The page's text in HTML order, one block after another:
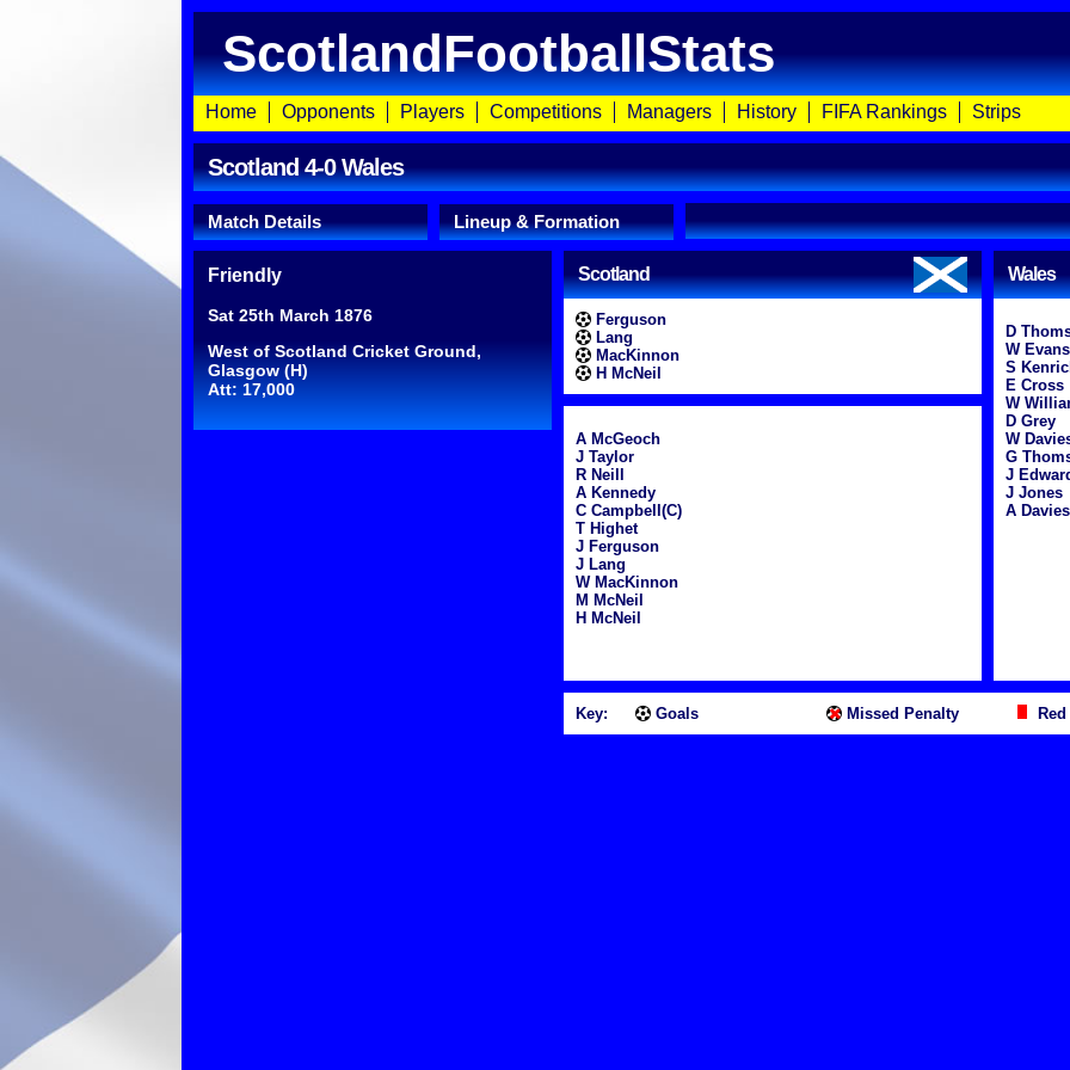
ScotlandFootballStats
Home Opponents Players Competitions Managers History FIFA Rankings Strips
Scotland 4-0 Wales
Match Details Lineup & Formation
Friendly
Sat 25th March 1876
West of Scotland Cricket Ground,
Glasgow (H)
Att: 17,000
Scotland
Ferguson
Lang
MacKinnon
H McNeil
A McGeoch
J Taylor
R Neill
A Kennedy
C Campbell(C)
T Highet
J Ferguson
J Lang
W MacKinnon
M McNeil
H McNeil
Wales
D
W Evans
S
E Cross
W
D Grey
W
G
J
J Jones
A Davies
Key: Goals Missed Penalty